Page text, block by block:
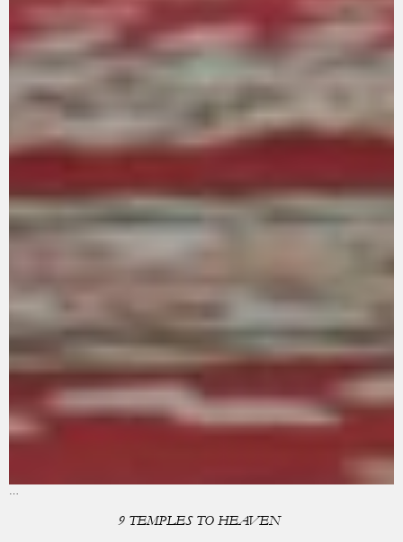
…
9 TEMPLES TO HEAVEN